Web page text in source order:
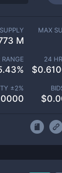
M
MAX
%
24
$
±2%
$